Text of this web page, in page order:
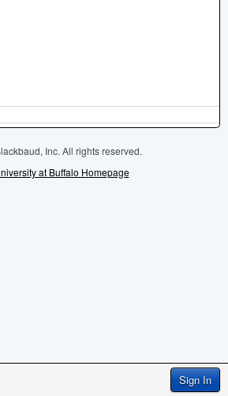
Sign In
Inc. All rights reserved.
at Buffalo Homepage